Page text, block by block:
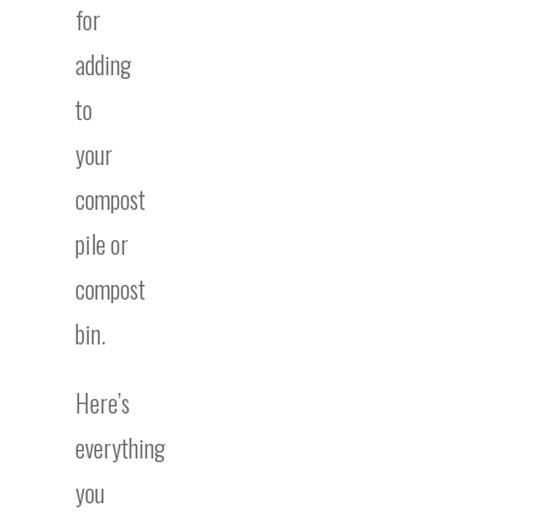
for
adding
to
your
compost
pile or
compost
bin.
Here’s
everything
you